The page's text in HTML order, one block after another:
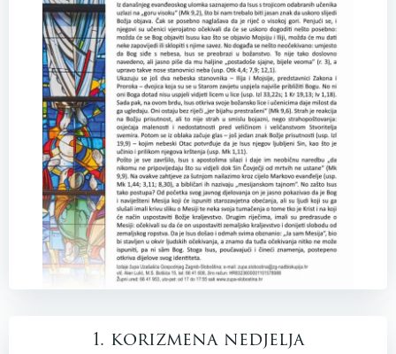
1. korizmena nedjelja